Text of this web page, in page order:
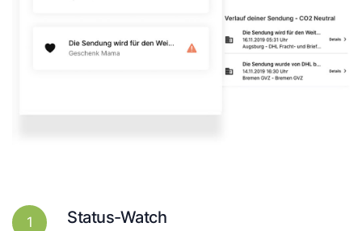
1 Status-Watch